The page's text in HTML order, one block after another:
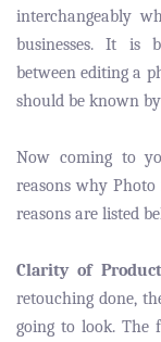
interchangeably
businesses. It is
between editing a
should be known
Now coming to
reasons why
reasons are listed
Clarity of
retouching done,
going to look. The